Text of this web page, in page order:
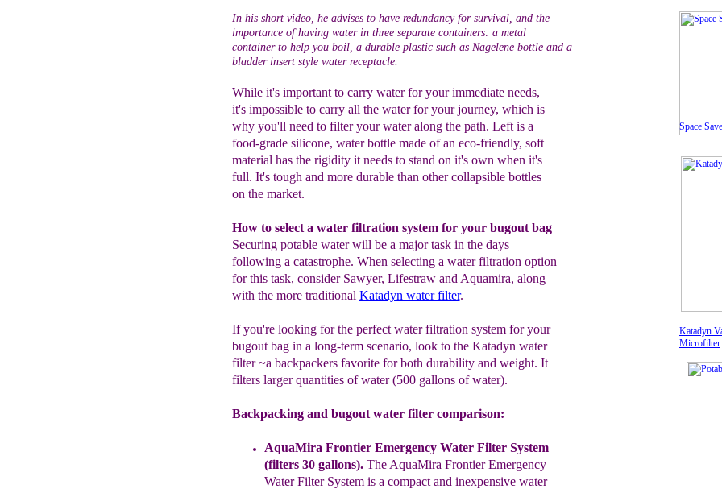
Space
Katadyn
Microfilter
In his short video, he advises to have redundancy for survival, and the
importance of having water in three separate containers: a metal
container to help you boil, a durable plastic such as Nagelene bottle and a
bladder insert style water receptacle.
While it's important to carry water for your immediate needs,
it's impossible to carry all the water for your journey, which is
why you'll need to filter your water along the path. Left is a
food-grade silicone, water bottle made of an eco-friendly, soft
material has the rigidity it needs to stand on it's own when it's
full. It's tough and more durable than other collapsible bottles
on the market.
How to select a water filtration system for your bugout bag
Securing potable water will be a major task in the days
following a catastrophe. When selecting a water filtration option
for this task, consider Sawyer, Lifestraw and Aquamira, along
with the more traditional Katadyn water filter.
If you're looking for the perfect water filtration system for your
bugout bag in a long-term scenario, look to the Katadyn water
filter ~a backpackers favorite for both durability and weight. It
filters larger quantities of water (500 gallons of water).
Backpacking and bugout water filter comparison:
AquaMira Frontier Emergency Water Filter System
(filters 30 gallons). The AquaMira FrontierEmergency
Water Filter System is a compact and inexpensive water